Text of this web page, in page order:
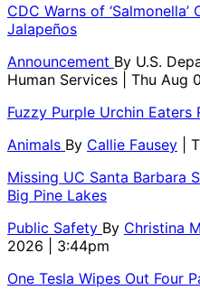
CDC Warns of
Jalapeños
Announcement By U.S.
Human Services
| Thu Aug
Fuzzy Purple Urchin Eaters
Animals By Callie Fausey
|
Missing UC Santa Barbara
Big Pine Lakes
Public Safety By Christina
2026 | 3:44pm
One Tesla Wipes Out Four